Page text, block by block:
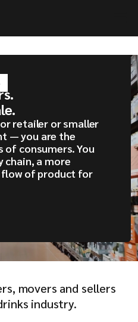
retailer or smaller
— you are the
consumers. You
chain, a more
of product for
movers and sellers
industry.